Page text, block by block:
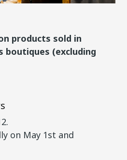
products sold in
boutiques (excluding
on May 1st and